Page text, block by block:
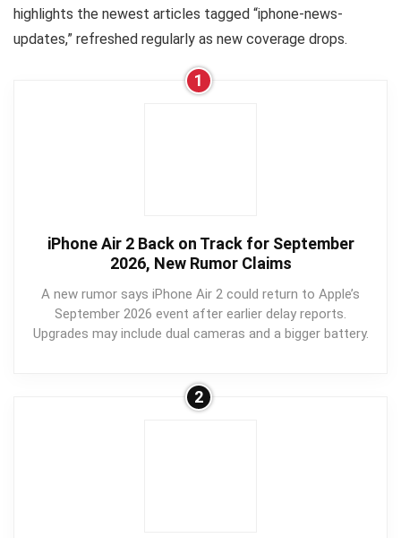
highlights the newest articles tagged “iphone-news-
updates,” refreshed regularly as new coverage drops.
1
iPhone Air 2 Back on Track for September
2026, New Rumor Claims
A new rumor says iPhone Air 2 could return to Apple’s
September 2026 event after earlier delay reports.
Upgrades may include dual cameras and a bigger battery.
2